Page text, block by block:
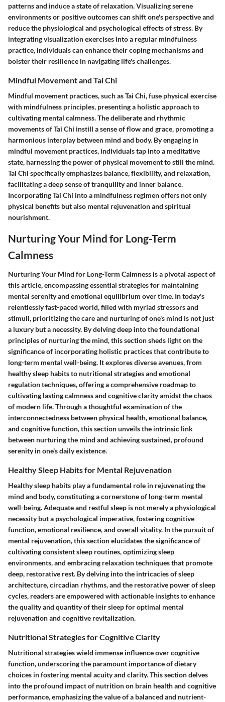
patterns and induce a state of relaxation. Visualizing serene
environments or positive outcomes can shift one's perspective and
reduce the physiological and psychological effects of stress. By
integrating visualization exercises into a regular mindfulness
practice, individuals can enhance their coping mechanisms and
bolster their resilience in navigating life's challenges.
Mindful Movement and Tai Chi
Mindful movement practices, such as Tai Chi, fuse physical exercise
with mindfulness principles, presenting a holistic approach to
cultivating mental calmness. The deliberate and rhythmic
movements of Tai Chi instill a sense of flow and grace, promoting a
harmonious interplay between mind and body. By engaging in
mindful movement practices, individuals tap into a meditative
state, harnessing the power of physical movement to still the mind.
Tai Chi specifically emphasizes balance, flexibility, and relaxation,
facilitating a deep sense of tranquility and inner balance.
Incorporating Tai Chi into a mindfulness regimen offers not only
physical benefits but also mental rejuvenation and spiritual
nourishment.
Nurturing Your Mind for Long-Term
Calmness
Nurturing Your Mind for Long-Term Calmness is a pivotal aspect of
this article, encompassing essential strategies for maintaining
mental serenity and emotional equilibrium over time. In today's
relentlessly fast-paced world, filled with myriad stressors and
stimuli, prioritizing the care and nurturing of one's mind is not just
a luxury but a necessity. By delving deep into the foundational
principles of nurturing the mind, this section sheds light on the
significance of incorporating holistic practices that contribute to
long-term mental well-being. It explores diverse avenues, from
healthy sleep habits to nutritional strategies and emotional
regulation techniques, offering a comprehensive roadmap to
cultivating lasting calmness and cognitive clarity amidst the chaos
of modern life. Through a thoughtful examination of the
interconnectedness between physical health, emotional balance,
and cognitive function, this section unveils the intrinsic link
between nurturing the mind and achieving sustained, profound
serenity in one's daily existence.
Healthy Sleep Habits for Mental Rejuvenation
Healthy sleep habits play a fundamental role in rejuvenating the
mind and body, constituting a cornerstone of long-term mental
well-being. Adequate and restful sleep is not merely a physiological
necessity but a psychological imperative, fostering cognitive
function, emotional resilience, and overall vitality. In the pursuit of
mental rejuvenation, this section elucidates the significance of
cultivating consistent sleep routines, optimizing sleep
environments, and embracing relaxation techniques that promote
deep, restorative rest. By delving into the intricacies of sleep
architecture, circadian rhythms, and the restorative power of sleep
cycles, readers are empowered with actionable insights to enhance
the quality and quantity of their sleep for optimal mental
rejuvenation and cognitive revitalization.
Nutritional Strategies for Cognitive Clarity
Nutritional strategies wield immense influence over cognitive
function, underscoring the paramount importance of dietary
choices in fostering mental acuity and clarity. This section delves
into the profound impact of nutrition on brain health and cognitive
performance, emphasizing the value of a balanced and nutrient-